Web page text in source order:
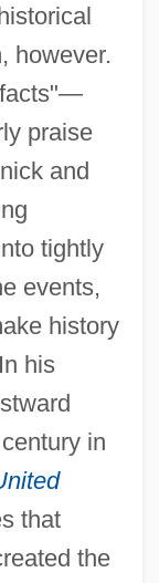
however.
facts"—
praise
and
tightly
events,
history
his
in
that
the